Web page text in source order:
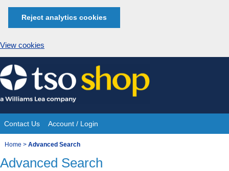
Reject analytics cookies
View cookies
Skip
to
content
Site
Navigation
Contact Us Account / Login
You
are
Home > Advanced Search
Advanced Search